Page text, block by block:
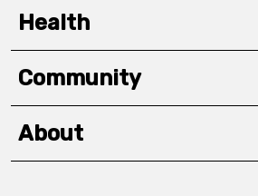
Health
Community
About